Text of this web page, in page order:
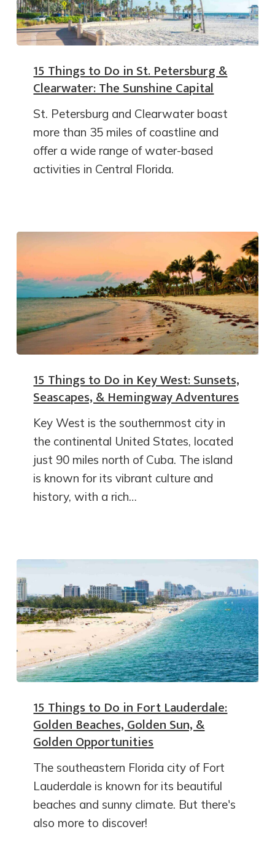
15 Things to Do in St. Petersburg &
Clearwater: The Sunshine Capital
St. Petersburg and Clearwater boast
more than 35 miles of coastline and
offer a wide range of water-based
activities in Central Florida.
15 Things to Do in Key West: Sunsets,
Seascapes, & Hemingway Adventures
Key West is the southernmost city in
the continental United States, located
just 90 miles north of Cuba. The island
is known for its vibrant culture and
history, with a rich…
15 Things to Do in Fort Lauderdale:
Golden Beaches, Golden Sun, &
Golden Opportunities
The southeastern Florida city of Fort
Lauderdale is known for its beautiful
beaches and sunny climate. But there's
also more to discover!